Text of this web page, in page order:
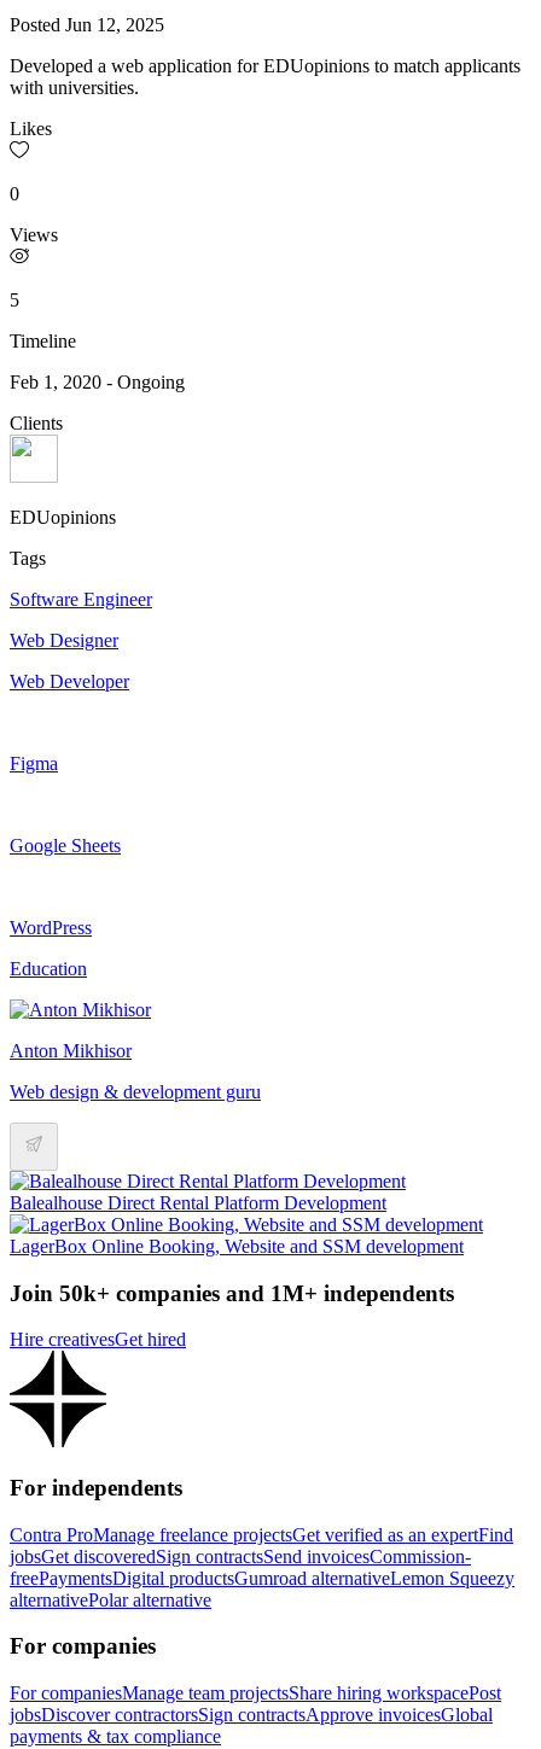
Posted Jun 12, 2025
Developed a web application for EDUopinions to match applicants
with universities.
Likes
0
Views
5
Timeline
Feb 1, 2020 - Ongoing
Clients
EDUopinions
Tags
Software Engineer
Web Designer
Web Developer
Figma
Google Sheets
WordPress
Education
Anton Mikhisor
Web design & development guru
Balealhouse Direct Rental Platform Development
LagerBox Online Booking, Website and SSM development
Join 50k+ companies and 1M+ independents
Hire creativesGet hired
For independents
Contra ProManage freelance projectsGet verified as an expertFind
jobsGet discoveredSign contractsSend invoicesCommission-
freePaymentsDigital productsGumroad alternativeLemon Squeezy
alternativePolar alternative
For companies
For companiesManage team projectsShare hiring workspacePost
jobsDiscover contractorsSign contractsApprove invoicesGlobal
payments & tax compliance